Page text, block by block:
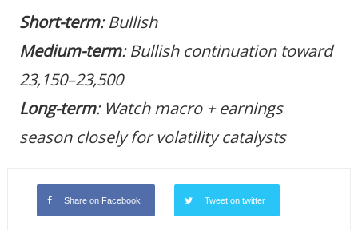
Short-term: Bullish
Medium-term: Bullish continuation toward
23,150–23,500
Long-term: Watch macro + earnings
season closely for volatility catalysts
Share on Facebook Tweet on twitter